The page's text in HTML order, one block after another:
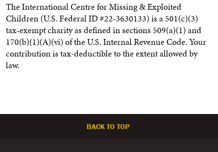
The International Centre for Missing & Exploited
Children (U.S. Federal ID #22‐3630133) is a 501(c)(3)
tax‐exempt charity as defined in sections 509(a)(1) and
170(b)(1)(A)(vi) of the U.S. Internal Revenue Code. Your
contribution is tax-deductible to the extent allowed by
law.
BACK TO TOP